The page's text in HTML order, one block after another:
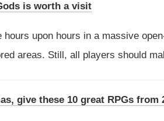
is worth a visit
hours upon hours in a massive
areas. Still, all players should
give these 10 great RPGs from